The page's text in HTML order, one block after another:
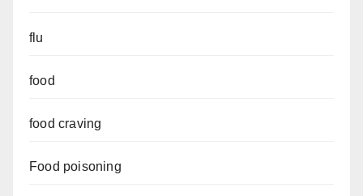
flu
food
food craving
Food poisoning